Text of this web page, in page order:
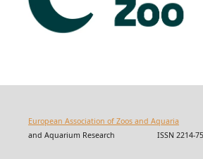
European Association of Zoos and Aquaria
and Aquarium Research ISSN 2214-